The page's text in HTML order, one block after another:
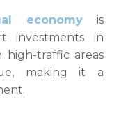
economy is
investments in
high-traffic areas
making it a